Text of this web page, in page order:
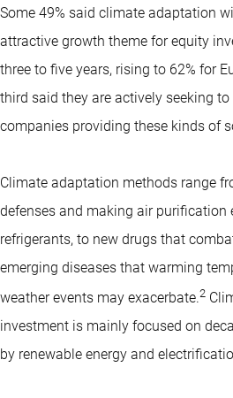
Some 49% said climate adaptation
attractive growth theme for equity
three to five years, rising to 62% for
third said they are actively seeking
companies providing these kinds of
Climate adaptation methods range
defenses and making air purification
refrigerants, to new drugs that
emerging diseases that warming
weather events may exacerbate.2
investment is mainly focused on
by renewable energy and